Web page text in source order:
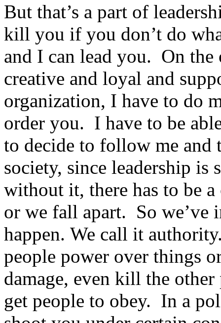
But that’s a part of
kill you if you don’t do
and I can lead you. On
creative and loyal and
organization, I have to do
order you. I have to be
to decide to follow me and
society, since leadership is
without it, there has to be
or we fall apart. So we’ve
happen. We call it
people power over things
damage, even kill the
get people to obey. In a